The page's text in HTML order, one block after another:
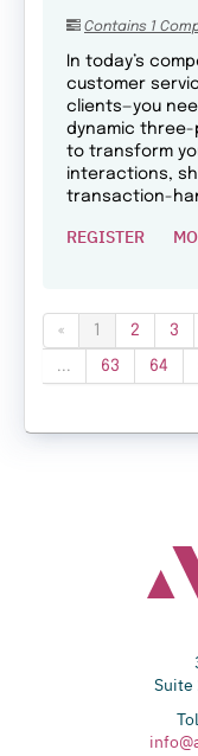
Contains 1
In today’s
customer
clients—you
dynamic three-
to transform
interactions,
transaction-
REGISTER
« 1 2 3
... 63 64
Suite